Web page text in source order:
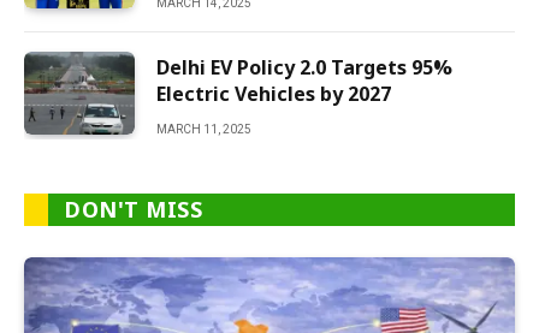
MARCH 14, 2025
Delhi EV Policy 2.0 Targets 95%
Electric Vehicles by 2027
MARCH 11, 2025
DON'T MISS